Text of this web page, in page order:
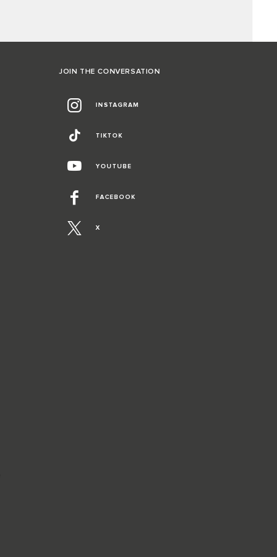
JOIN THE CONVERSATION
INSTAGRAM
TIKTOK
YOUTUBE
FACEBOOK
X